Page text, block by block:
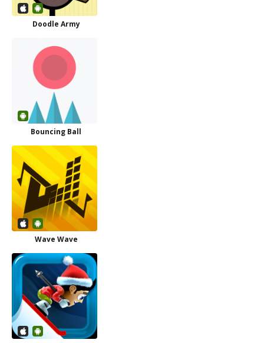
Doodle Army
Bouncing Ball
Wave Wave